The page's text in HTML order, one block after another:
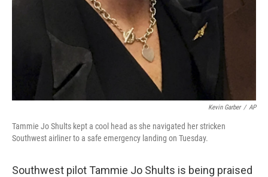
Kevin Garber / AP
Tammie Jo Shults kept a cool head as she navigated her stricken
Southwest airliner to a safe emergency landing on Tuesday.
Southwest pilot Tammie Jo Shults is being praised